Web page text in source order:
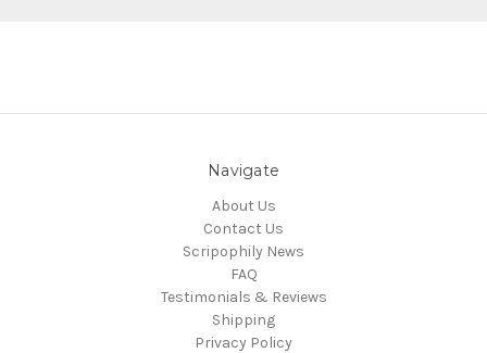
Navigate
About Us
Contact Us
Scripophily News
FAQ
Testimonials & Reviews
Shipping
Privacy Policy